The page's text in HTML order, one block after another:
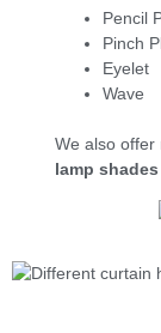
Pencil
Pinch
Eyelet
Wave
We also offer
lamp shades